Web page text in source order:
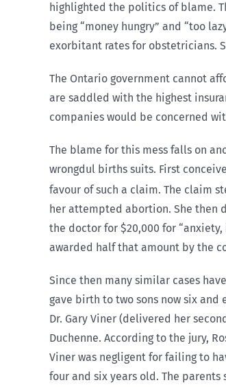
highlighted the politics of blame.
being “money hungry” and “too
exorbitant rates for obstetricians.
The Ontario government cannot
are saddled with the highest
companies would be concerned
The blame for this mess falls on
wrongdul births suits. First
favour of such a claim. The claim
her attempted abortion. She then
the doctor for $20,000 for
awarded half that amount by the
Since then many similar cases
gave birth to two sons now six
Dr. Gary Viner (delivered her
Duchenne. According to the jury,
Viner was negligent for failing to
four and six years old. The